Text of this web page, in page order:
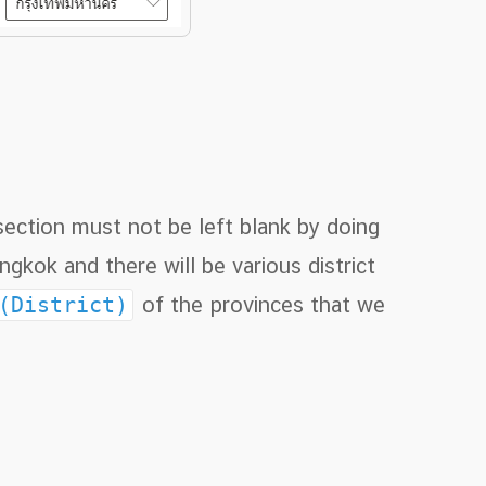
must not be left blank by doing
and there will be various district
(District)
of the provinces that we